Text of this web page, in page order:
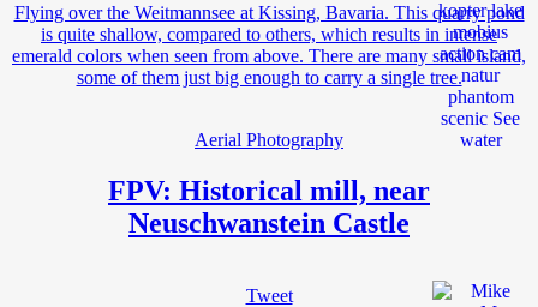
Flying over the Weitmannsee at Kissing, Bavaria. This quarry pond
is quite shallow, compared to others, which results in intense
emerald colors when seen from above. There are many small island,
some of them just big enough to carry a single tree.
Aerial Photography
FPV: Historical mill, near
Neuschwanstein Castle
Tweet